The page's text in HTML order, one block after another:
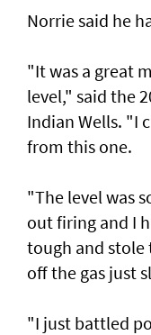
Norrie said he
"It was a great
level," said the
Indian Wells. "I
from this one.
"The level was
out firing and I
tough and
off the gas just
"I just battled